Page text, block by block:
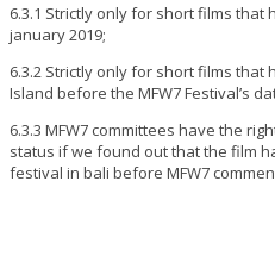
6.3.1 Strictly only for short films
january 2019;
6.3.2 Strictly only for short films
Island before the MFW7 Festival’s
6.3.3 MFW7 committees have the
status if we found out that the film
festival in bali before MFW7